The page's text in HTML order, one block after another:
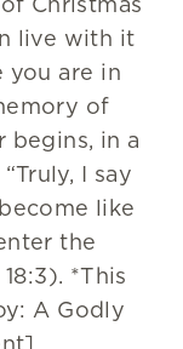
live with it
you are in
of
begins, in a
I say
like
the
*This
A Godly